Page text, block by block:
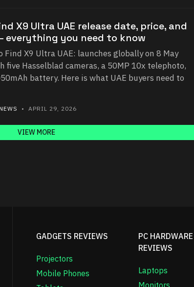
X9 Ultra UAE release date, price, and
everything you need to know
Find X9 Ultra UAE: launches globally on 8 May
five Hasselblad cameras, a 50MP 10x telephoto,
battery. Here is what UAE buyers need to
• APRIL 29, 2026
VIEW MORE
GADGETS REVIEWS
Projectors
Mobile Phones
PC HARDWARE
REVIEWS
Laptops